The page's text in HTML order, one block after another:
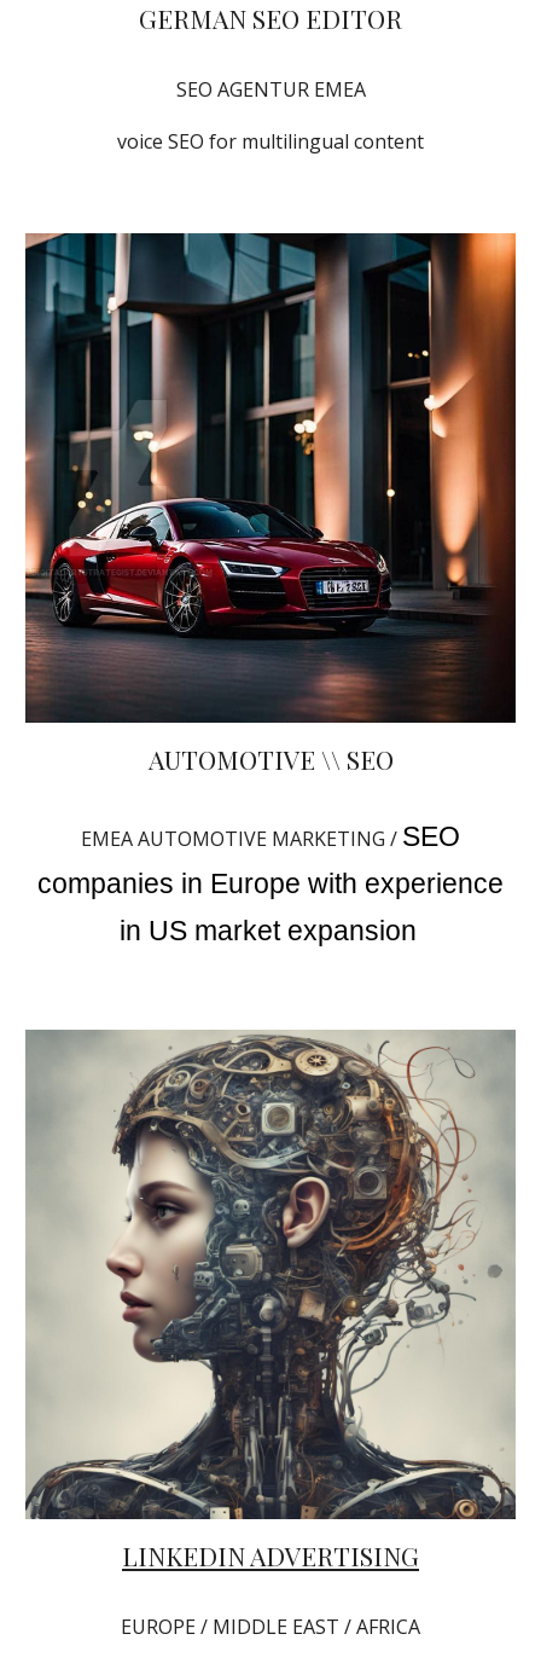
GERMAN SEO EDITOR
SEO AGENTUR EMEA
voice SEO for multilingual content
AUTOMOTIVE \\ SEO
EMEA AUTOMOTIVE MARKETING / SEO
companies in Europe with experience
in US market expansion
LINKEDIN ADVERTISING
EUROPE / MIDDLE EAST / AFRICA